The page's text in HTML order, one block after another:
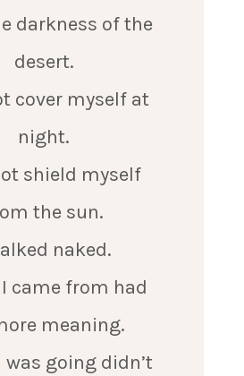
darkness of the
desert.
cover myself at
night.
shield myself
the sun.
naked.
came from had
meaning.
was going didn’t